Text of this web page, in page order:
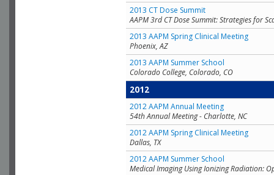
2013 CT Dose Summit
AAPM 3rd CT Dose Summit: Strategies for
2013 AAPM Spring Clinical Meeting
Phoenix, AZ
2013 AAPM Summer School
Colorado College, Colorado, CO
2012
2012 AAPM Annual Meeting
54th Annual Meeting - Charlotte, NC
2012 AAPM Spring Clinical Meeting
Dallas, TX
2012 AAPM Summer School
Medical Imaging Using Ionizing Radiation: